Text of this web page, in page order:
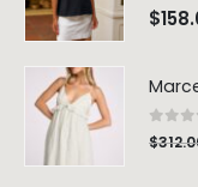
0out
$
0
$